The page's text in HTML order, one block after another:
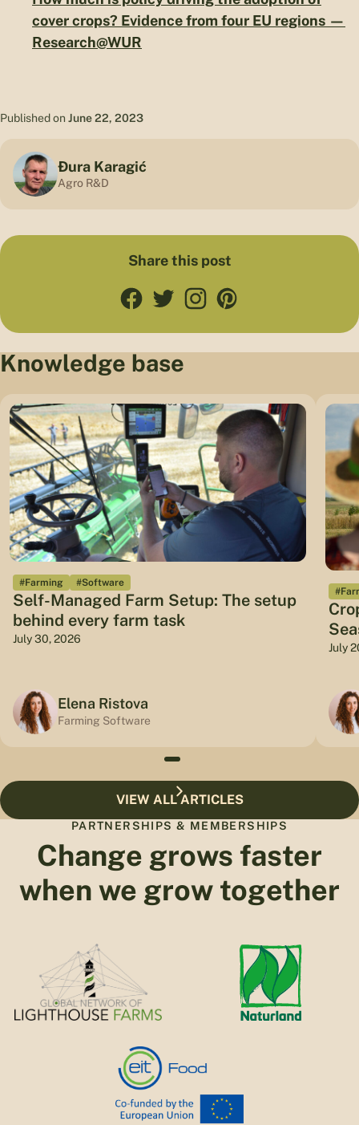
cover crops? Evidence from four EU regions —
Research@WUR
Published on June 22, 2023
Đura Karagić
Agro R&D
Share this post
Knowledge base
#Farming #Software
Self-Managed Farm Setup: The setup
behind every farm task
July 30, 2026
Elena Ristova
Farming Software
July
VIEW ALL ARTICLES
PARTNERSHIPS & MEMBERSHIPS
Change grows faster
when we grow together